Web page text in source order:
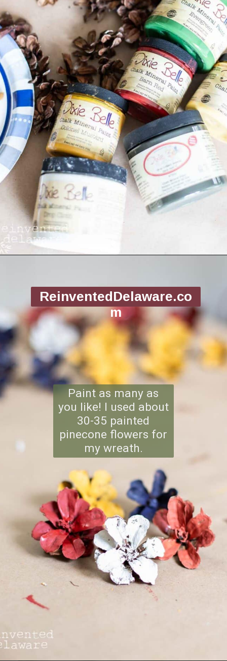
Paint as many as
you like! I used about
30-35 painted
pinecone flowers for
my wreath.
ReinventedDelaware.co
m